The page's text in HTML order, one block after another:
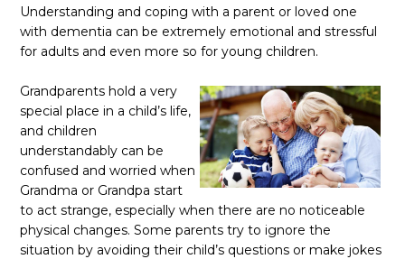
Understanding and coping with a parent or loved one
with dementia can be extremely emotional and stressful
for adults and even more so for young children.
Grandparents hold a very
special place in a child’s life,
and children
understandably can be
confused and worried when
Grandma or Grandpa start
to act strange, especially when there are no noticeable
physical changes. Some parents try to ignore the
situation by avoiding their child’s questions or make jokes